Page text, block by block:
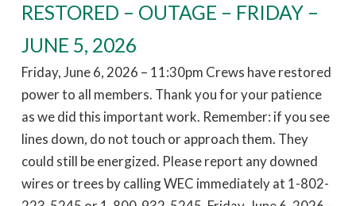
RESTORED – OUTAGE – FRIDAY –
JUNE 5, 2026
Friday, June 6, 2026 – 11:30pm Crews have restored
power to all members. Thank you for your patience
as we did this important work. Remember: if you see
lines down, do not touch or approach them. They
could still be energized. Please report any downed
wires or trees by calling WEC immediately at 1-802-